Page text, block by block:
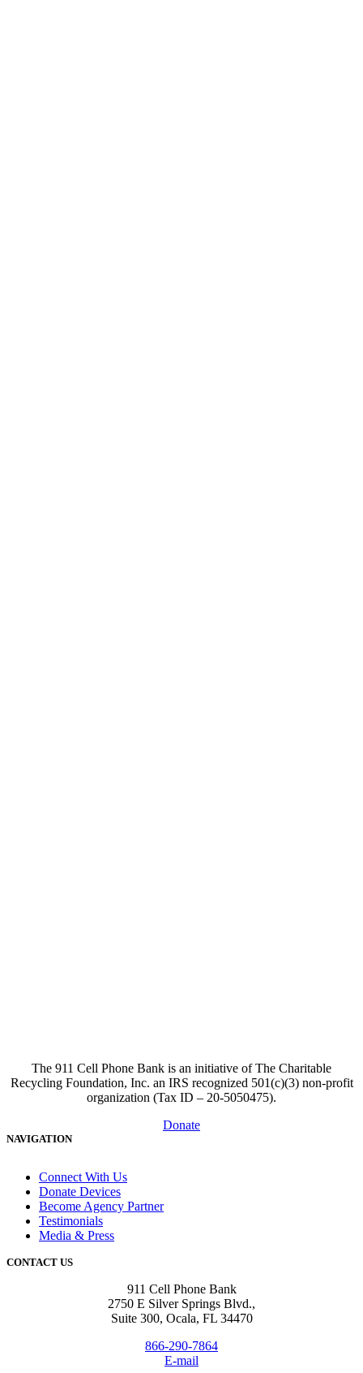
The 911 Cell Phone Bank is an initiative of The Charitable
Recycling Foundation, Inc. an IRS recognized 501(c)(3) non-profit
organization (Tax ID – 20-5050475).
Donate
NAVIGATION
Connect With Us
Donate Devices
Become Agency Partner
Testimonials
Media & Press
CONTACT US
911 Cell Phone Bank
2750 E Silver Springs Blvd.,
Suite 300, Ocala, FL 34470
866-290-7864
E-mail